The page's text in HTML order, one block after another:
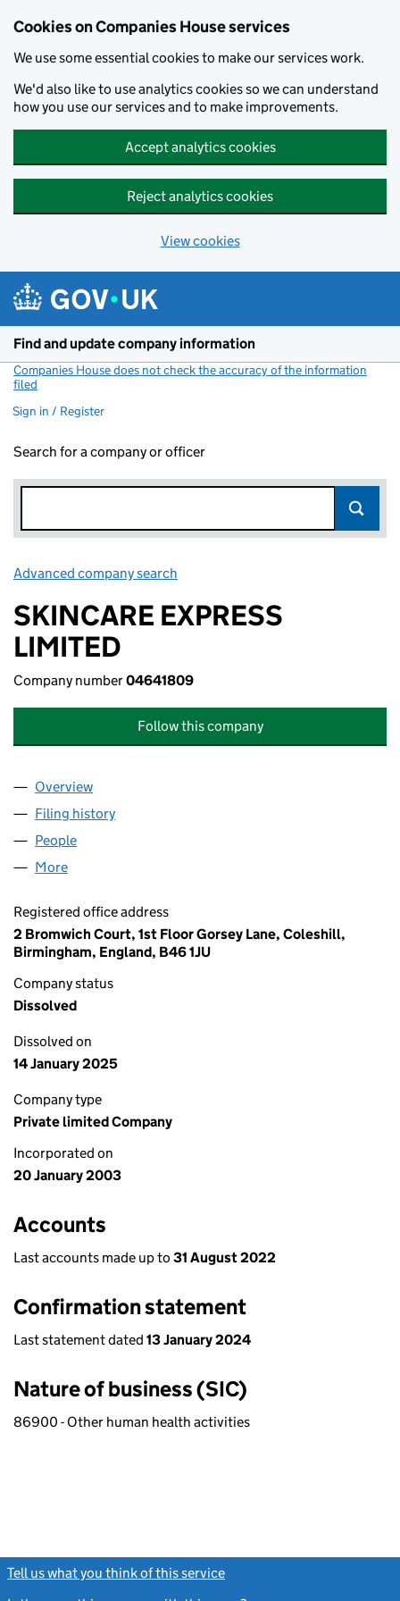
Cookies on Companies House services
We use some essential cookies to make our services work.
We'd also like to use analytics cookies so we can understand
how you use our services and to make improvements.
Accept analytics cookies
Reject analytics cookies
View cookies
Find and update company information
Companies House does not check the accuracy of the information
filed
Sign in / Register
Search for a company or officer
Advanced company search
SKINCARE EXPRESS
LIMITED
Company number04641809
Follow this company
Company
Overview
Filing history
People
More
Registered office address
2 Bromwich Court, 1st Floor Gorsey Lane, Coleshill,
Birmingham, England, B46 1JU
Company status
Dissolved
Dissolved on
14 January 2025
Company type
Private limited Company
Incorporated on
20 January 2003
Accounts
Last accounts made up to 31 August 2022
Confirmation statement
Last statement dated 13 January 2024
Nature of business (SIC)
86900 - Other human health activities
Tell us what you think of this service